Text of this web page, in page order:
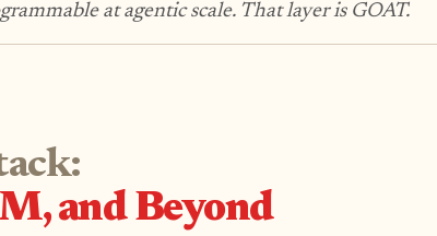
at agentic scale. That layer is GOAT.
and Beyond